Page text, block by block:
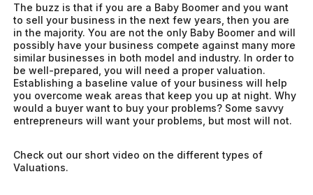
The buzz is that if you are a Baby Boomer and you want
to sell your business in the next few years, then you are
in the majority. You are not the only Baby Boomer and will
possibly have your business compete against many more
similar businesses in both model and industry. In order to
be well-prepared, you will need a proper valuation.
Establishing a baseline value of your business will help
you overcome weak areas that keep you up at night. Why
would a buyer want to buy your problems? Some savvy
entrepreneurs will want your problems, but most will not.
Check out our short video on the different types of
Valuations.